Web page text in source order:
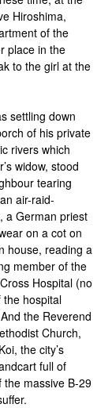
Hiroshima,
of the
place in the
to the girl at the
settling down
of his private
rivers which
widow, stood
tearing
air-raid-
a German priest
on a cot on
house, reading a
member of the
Hospital (no
the hospital
the Reverend
Church,
the city’s
full of
massive B-29